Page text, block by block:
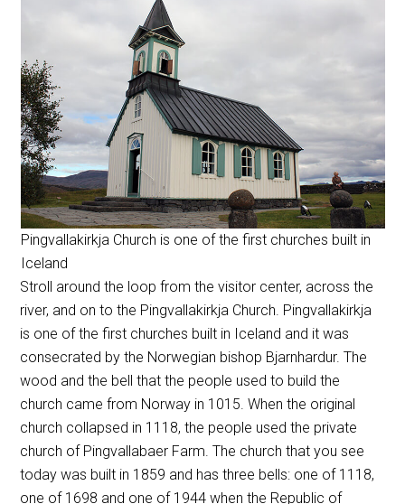
Pingvallakirkja Church is one of the first churches built in
Iceland
Stroll around the loop from the visitor center, across the
river, and on to the Pingvallakirkja Church. Pingvallakirkja
is one of the first churches built in Iceland and it was
consecrated by the Norwegian bishop Bjarnhardur. The
wood and the bell that the people used to build the
church came from Norway in 1015. When the original
church collapsed in 1118, the people used the private
church of Pingvallabaer Farm. The church that you see
today was built in 1859 and has three bells: one of 1118,
one of 1698 and one of 1944 when the Republic of